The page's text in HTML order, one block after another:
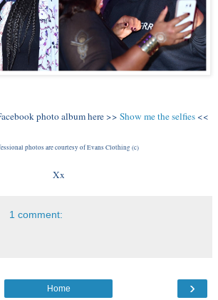
photo album here >> Show me the selfies <<
photos are courtesy of Evans Clothing (c)
Xx
1 comment:
›
Home